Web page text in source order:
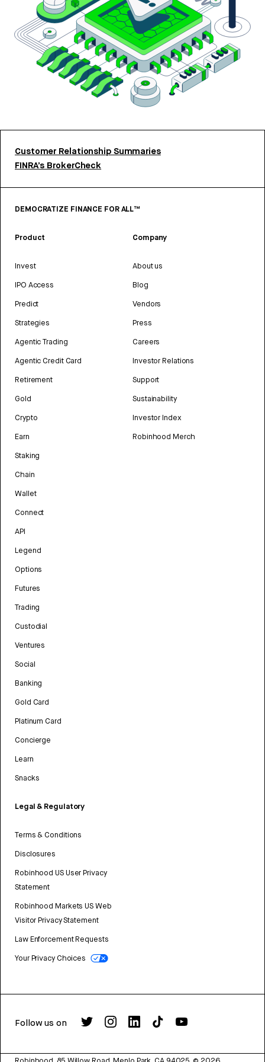
Customer Relationship Summaries
FINRA’s BrokerCheck
DEMOCRATIZE FINANCE FOR ALL™
Product
Invest
IPO Access
Predict
Strategies
Agentic Trading
Agentic Credit Card
Retirement
Gold
Crypto
Earn
Staking
Chain
Wallet
Connect
API
Legend
Options
Futures
Trading
Custodial
Ventures
Social
Banking
Gold Card
Platinum Card
Concierge
Learn
Snacks
Legal & Regulatory
Terms & Conditions
Disclosures
Robinhood US User Privacy
Statement
Robinhood Markets US Web
Visitor Privacy Statement
Law Enforcement Requests
Your Privacy Choices
Company
About us
Blog
Vendors
Press
Careers
Investor Relations
Support
Sustainability
Investor Index
Robinhood Merch
Follow us on